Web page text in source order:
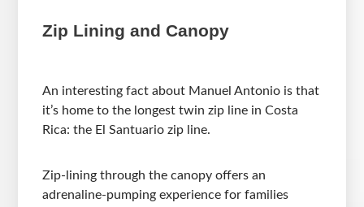
Zip Lining and Canopy
An interesting fact about Manuel Antonio is that
it’s home to the longest twin zip line in Costa
Rica: the El Santuario zip line.
Zip-lining through the canopy offers an
adrenaline-pumping experience for families